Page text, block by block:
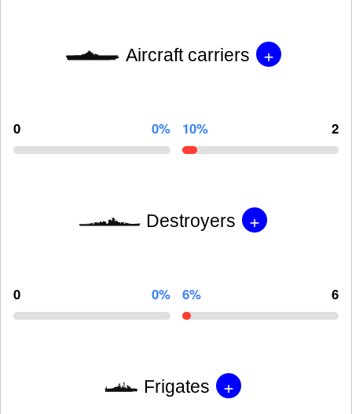
Aircraft carriers +
0 0% 10% 2
Destroyers +
0 0% 6% 6
Frigates +